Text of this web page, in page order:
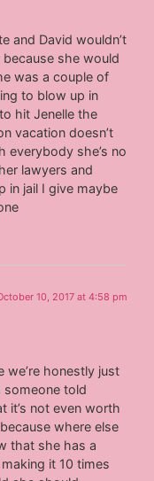
and David wouldn’t
she would
was a couple of
to blow up in
hit Jenelle the
vacation doesn’t
everybody she’s no
lawyers and
in jail I give maybe
10, 2017 at 4:58 pm
we’re honestly just
someone told
it’s not even worth
where else
that she has a
it 10 times